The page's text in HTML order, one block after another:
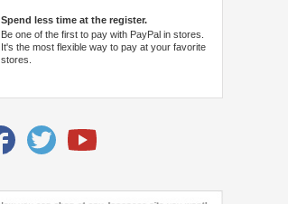
Spend less time at the register.
Be one of the first to pay with PayPal in stores.
It's the most flexible way to pay at your favorite
stores.